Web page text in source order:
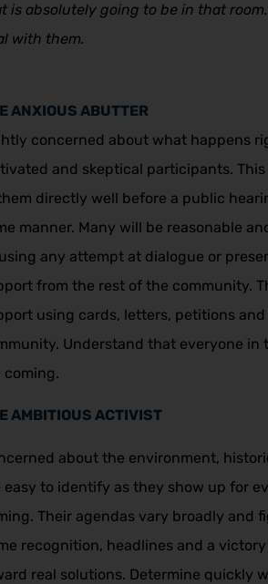
is absolutely going to be in that
with them.
ANXIOUS ABUTTER
concerned about what happens
and skeptical participants.
directly well before a public
manner. Many will be reasonable
any attempt at dialogue or
from the rest of the community.
using cards, letters, petitions
Understand that everyone
coming.
AMBITIOUS ACTIVIST
about the environment,
easy to identify as they show up for
Their agendas vary broadly and
recognition, headlines and a
real solutions. Determine quickly